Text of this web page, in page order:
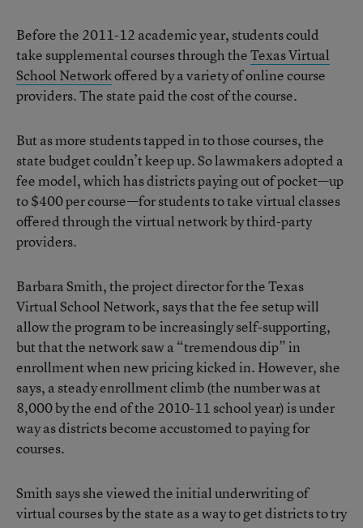
Before the 2011-12 academic year, students could
take supplemental courses through theTexas Virtual
School Networkoffered by a variety of online course
providers. The state paid the cost of the course.
But as more students tapped in to those courses, the
state budget couldn’t keep up. So lawmakers adopted a
fee model, which has districts paying out of pocket—up
to $400 per course—for students to take virtual classes
offered through the virtual network by third-party
providers.
Barbara Smith, the project director for the Texas
Virtual School Network, says that the fee setup will
allow the program to be increasingly self-supporting,
but that the network saw a “tremendous dip” in
enrollment when new pricing kicked in. However, she
says, a steady enrollment climb (the number was at
8,000 by the end of the 2010-11 school year) is under
way as districts become accustomed to paying for
courses.
Smith says she viewed the initial underwriting of
virtual courses by the state as a way to get districts to try